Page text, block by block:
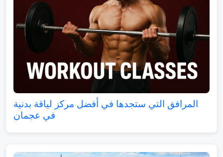
المرافق التي ستجدها في أفضل مركز لياقة بدنية
في عجمان